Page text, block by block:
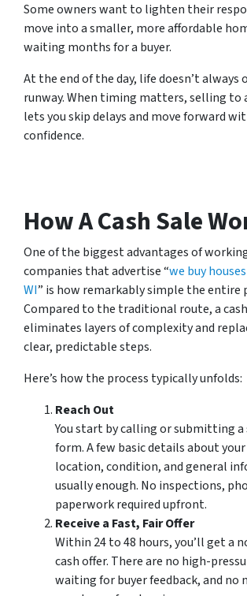
Some owners want to lighten their
move into a smaller, more affordable
waiting months for a buyer.
At the end of the day, life doesn’t always
runway. When timing matters, selling to
lets you skip delays and move forward
confidence.
How A Cash Sale
One of the biggest advantages of
companies that advertise “we buy
WI” is how remarkably simple the entire
Compared to the traditional route, a
eliminates layers of complexity and
clear, predictable steps.
Here’s how the process typically unfolds:
Reach Out
You start by calling or submitting
form. A few basic details about
location, condition, and general
usually enough. No inspections,
paperwork required upfront.
Receive a Fast, Fair Offer
Within 24 to 48 hours, you’ll get a
cash offer. There are no high-
waiting for buyer feedback, and no